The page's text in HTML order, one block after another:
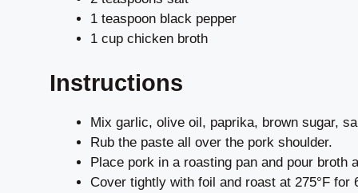
1 teaspoon black pepper
1 cup chicken broth
Instructions
Mix garlic, olive oil, paprika, brown sugar,
Rub the paste all over the pork shoulder.
Place pork in a roasting pan and pour broth
Cover tightly with foil and roast at 275°F for